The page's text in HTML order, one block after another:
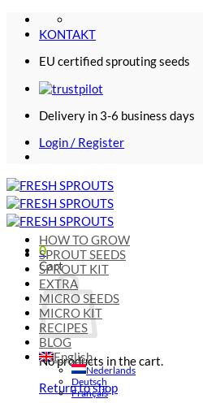
Skip
KONTAKT
EU certified sprouting seeds
Delivery in 3-6 business days
Login / Register
0
Cart
No products in the cart.
Return to shop
HOW TO GROW
SPROUT SEEDS
SPROUT KIT
EXTRA
MICRO SEEDS
MICRO KIT
RECIPES
BLOG
English
Nederlands
Deutsch
Français